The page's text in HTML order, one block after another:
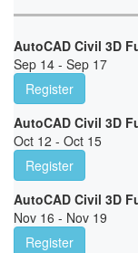
AutoCAD Civil 3D
Sep 14 - Sep 17
Register
AutoCAD Civil 3D
Oct 12 - Oct 15
Register
AutoCAD Civil 3D
Nov 16 - Nov 19
Register